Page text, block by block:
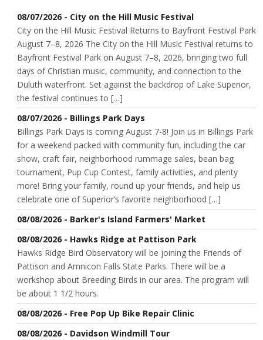
08/07/2026 - City on the Hill Music Festival
City on the Hill Music Festival Returns to Bayfront Festival Park
August 7–8, 2026 The City on the Hill Music Festival returns to
Bayfront Festival Park on August 7–8, 2026, bringing two full
days of Christian music, community, and connection to the
Duluth waterfront. Set against the backdrop of Lake Superior,
the festival continues to […]
08/07/2026 - Billings Park Days
Billings Park Days is coming August 7-8! Join us in Billings Park
for a weekend packed with community fun, including the car
show, craft fair, neighborhood rummage sales, bean bag
tournament, Pup Cup Contest, family activities, and plenty
more! Bring your family, round up your friends, and help us
celebrate one of Superior’s favorite neighborhood […]
08/08/2026 - Barker's Island Farmers' Market
08/08/2026 - Hawks Ridge at Pattison Park
Hawks Ridge Bird Observatory will be joining the Friends of
Pattison and Amnicon Falls State Parks. There will be a
workshop about Breeding Birds in our area. The program will
be about 1 1/2 hours.
08/08/2026 - Free Pop Up Bike Repair Clinic
08/08/2026 - Davidson Windmill Tour